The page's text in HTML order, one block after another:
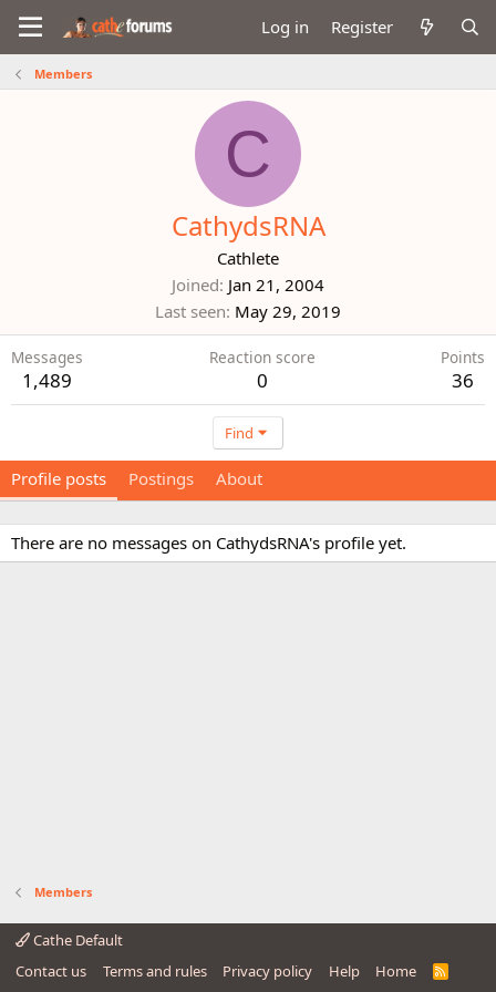
Log in Register
Members
C
CathydsRNA
Cathlete
Joined Jan 21, 2004
Last seen May 29, 2019
Messages
1,489
Reaction score
0
Points
36
Find
Profile posts Postings About
There are no messages on CathydsRNA's profile yet.
Members
Cathe Default
Contact us
Terms and rules Privacy policy Help Home
R